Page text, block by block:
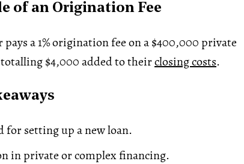
of an Origination Fee
a 1% origination fee on a $400,000 private
$4,000 added to theirclosing costs.
for setting up a new loan.
in private or complex financing.